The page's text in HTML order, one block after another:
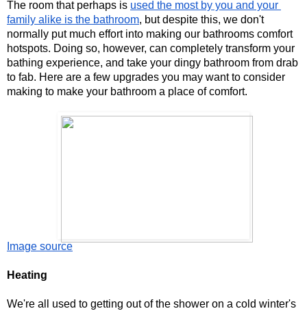
The room that perhaps is used the most by you and your
family alike is the bathroom, but despite this, we don't
normally put much effort into making our bathrooms comfort
hotspots. Doing so, however, can completely transform your
bathing experience, and take your dingy bathroom from drab
to fab. Here are a few upgrades you may want to consider
making to make your bathroom a place of comfort.
Image source
Heating
We're all used to getting out of the shower on a cold winter's